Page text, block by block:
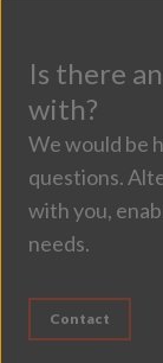
Is there
with?
We would be
questions.
with you,
needs.
Contact